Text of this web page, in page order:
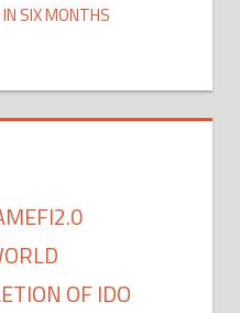
SIX MONTHS
OF IDO